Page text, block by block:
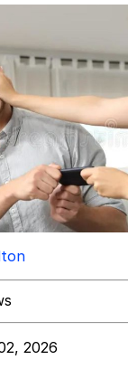
Smith Smiling /
In-Law Is A
We Don't
Batalon CEO
2026